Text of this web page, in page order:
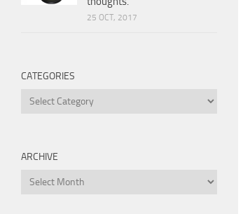
25 OCT, 2017
CATEGORIES
Categories
ARCHIVE
Archive